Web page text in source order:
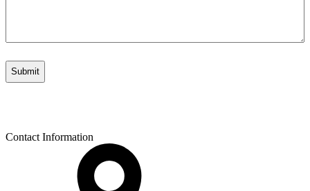
Contact Information